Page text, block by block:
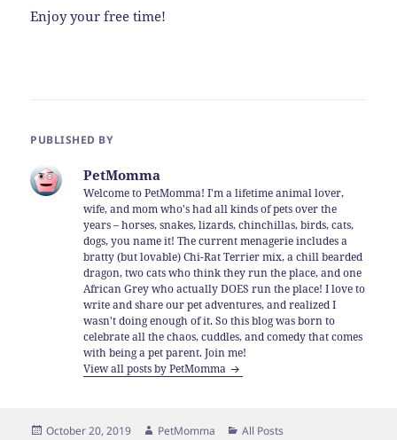
Enjoy your free time!
PUBLISHED BY
PetMomma
Welcome to PetMomma! I'm a lifetime animal lover,
wife, and mom who's had all kinds of pets over the
years – horses, snakes, lizards, chinchillas, birds, cats,
dogs, you name it! The current menagerie includes a
bratty (but lovable) Chi-Rat Terrier mix, a chill bearded
dragon, two cats who think they run the place, and one
African Grey who actually DOES run the place! I love to
write and share our pet adventures, and realized I
wasn't doing enough of it. So this blog was born to
celebrate all the chaos, cuddles, and comedy that comes
with being a pet parent. Join me!
View all posts by PetMomma
Posted
October 20, 2019 Author
PetMomma Categories
All Posts